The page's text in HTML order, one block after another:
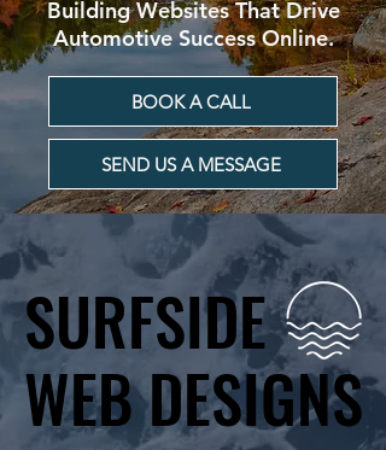
Building Websites That Drive
Automotive Success Online.
BOOK A CALL
SEND US A MESSAGE
SURFSIDE
WEB DESIGNS
SURFSIDE
WEB DESIGNS